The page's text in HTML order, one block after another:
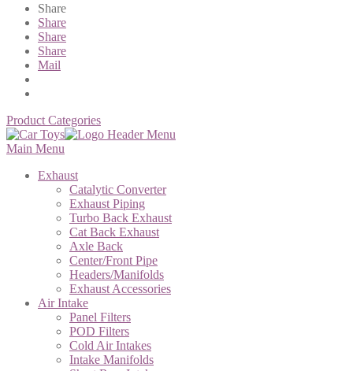
Share
Share
Share
Share
Mail
Product Categories
Main Menu
Exhaust
Catalytic Converter
Exhaust Piping
Turbo Back Exhaust
Cat Back Exhaust
Axle Back
Center/Front Pipe
Headers/Manifolds
Exhaust Accessories
Air Intake
Panel Filters
POD Filters
Cold Air Intakes
Intake Manifolds